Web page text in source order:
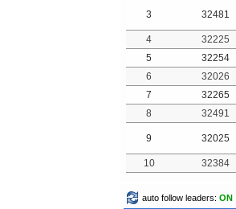
3 32481
4 32225
5
32254
6
32026
7
32265
8
32491
9 32025
10 32384
auto follow leaders: ON